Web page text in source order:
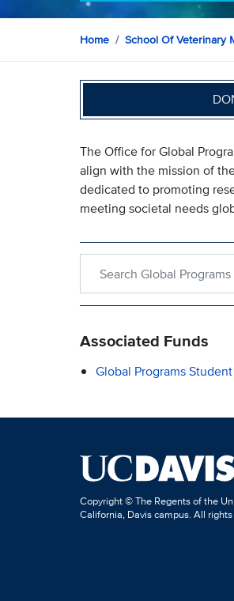
Home School Of Veterinary
The Office for Global
align with the mission of
dedicated to promoting
meeting societal needs
Associated Funds
Global Programs
Copyright © The Regents of the
California, Davis campus. All